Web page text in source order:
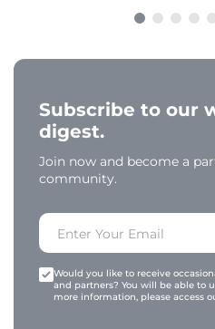
Subscribe to our
digest.
Join now and become a
community.
Would you like to receive
and partners? You will be able to
more information, please access